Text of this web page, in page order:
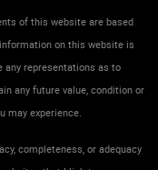
of this website are based
on this website is
any representations as to
any future value, condition or
may experience.
completeness, or adequacy